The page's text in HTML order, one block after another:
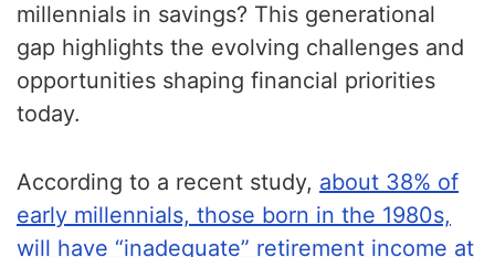
millennials in savings? This generational
gap highlights the evolving challenges and
opportunities shaping financial priorities
today.
According to a recent study, about 38% of
early millennials, those born in the 1980s,
will have “inadequate” retirement income at